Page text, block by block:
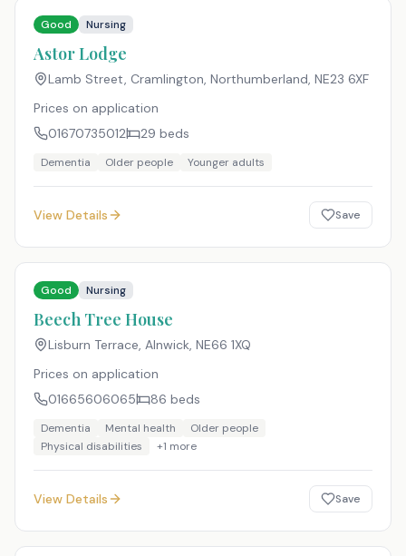
Good Nursing
Astor Lodge
Lamb Street, Cramlington, Northumberland, NE23 6XF
Prices on application
01670735012
29 beds
Dementia Older people Younger adults
View Details Save
Good Nursing
Beech Tree House
Lisburn Terrace, Alnwick, NE66 1XQ
Prices on application
01665606065
86 beds
Dementia Mental health
Older people
Physical disabilities
+1 more
View Details Save